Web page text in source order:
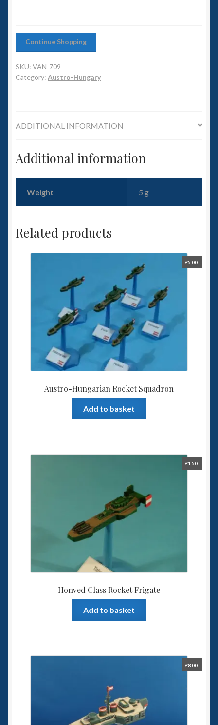
Land Ironclads
1/700th Scenery
Accessories
Contact Us
quantity
Continue Shopping
SKU: VAN-709
Category: Austro-Hungary
ADDITIONAL INFORMATION
Additional information
Weight 5 g
Related products
Austro-Hungarian Rocket Squadron
£5.00
Add to basket
Honved Class Rocket Frigate
£1.50
Add to basket
£8.00